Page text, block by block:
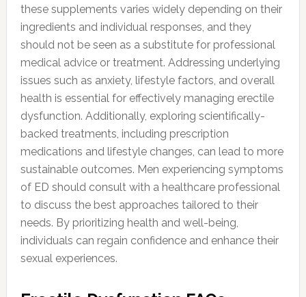
these supplements varies widely depending on their
ingredients and individual responses, and they
should not be seen as a substitute for professional
medical advice or treatment. Addressing underlying
issues such as anxiety, lifestyle factors, and overall
health is essential for effectively managing erectile
dysfunction. Additionally, exploring scientifically-
backed treatments, including prescription
medications and lifestyle changes, can lead to more
sustainable outcomes. Men experiencing symptoms
of ED should consult with a healthcare professional
to discuss the best approaches tailored to their
needs. By prioritizing health and well-being,
individuals can regain confidence and enhance their
sexual experiences.